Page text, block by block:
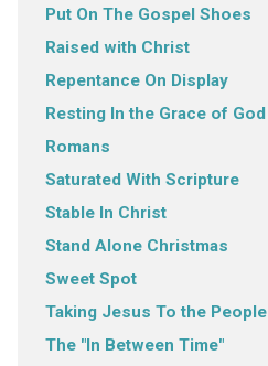
Put On The Gospel Shoes
Raised with Christ
Repentance On Display
Resting In the Grace of God
Romans
Saturated With Scripture
Stable In Christ
Stand Alone Christmas
Sweet Spot
Taking Jesus To the People
The "In Between Time"